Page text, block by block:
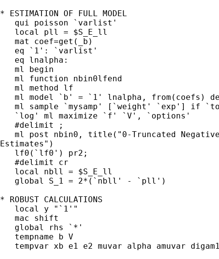
* ESTIMATION OF FULL MODEL
   qui poisson `varlist'
   local pll = $S_E_ll
   mat coef=get(_b)
   eq `1': `varlist'
   eq lnalpha:
   ml begin
   ml function nbin0lfend
   ml method lf
ml model `b' = `1' lnalpha, from(coefs)
ml sample `mysamp' [`weight' `exp'] if
   `log' ml maximize `f' `V', `options'
   #delimit ;
ml post nbin0, title("0-Truncated
Estimates")
   lf0(`lf0') pr2;
   #delimit cr
   local nbll = $S_E_ll
   global S_1 = 2*(`nbll' - `pll')
* ROBUST CALCULATIONS
   local y "`1'"
   mac shift
   global rhs `*'
   tempname b V
tempvar xb e1 e2 muvar alpha amuvar